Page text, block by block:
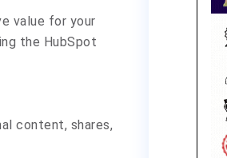
value for your
the HubSpot
content, shares,